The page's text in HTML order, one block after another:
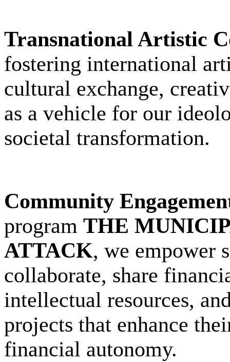
Transnational Artistic
fostering international
cultural exchange,
as a vehicle for our
societal transformation.
Community
program THE
ATTACK, we empower
collaborate, share
intellectual resources,
projects that enhance
financial autonomy.